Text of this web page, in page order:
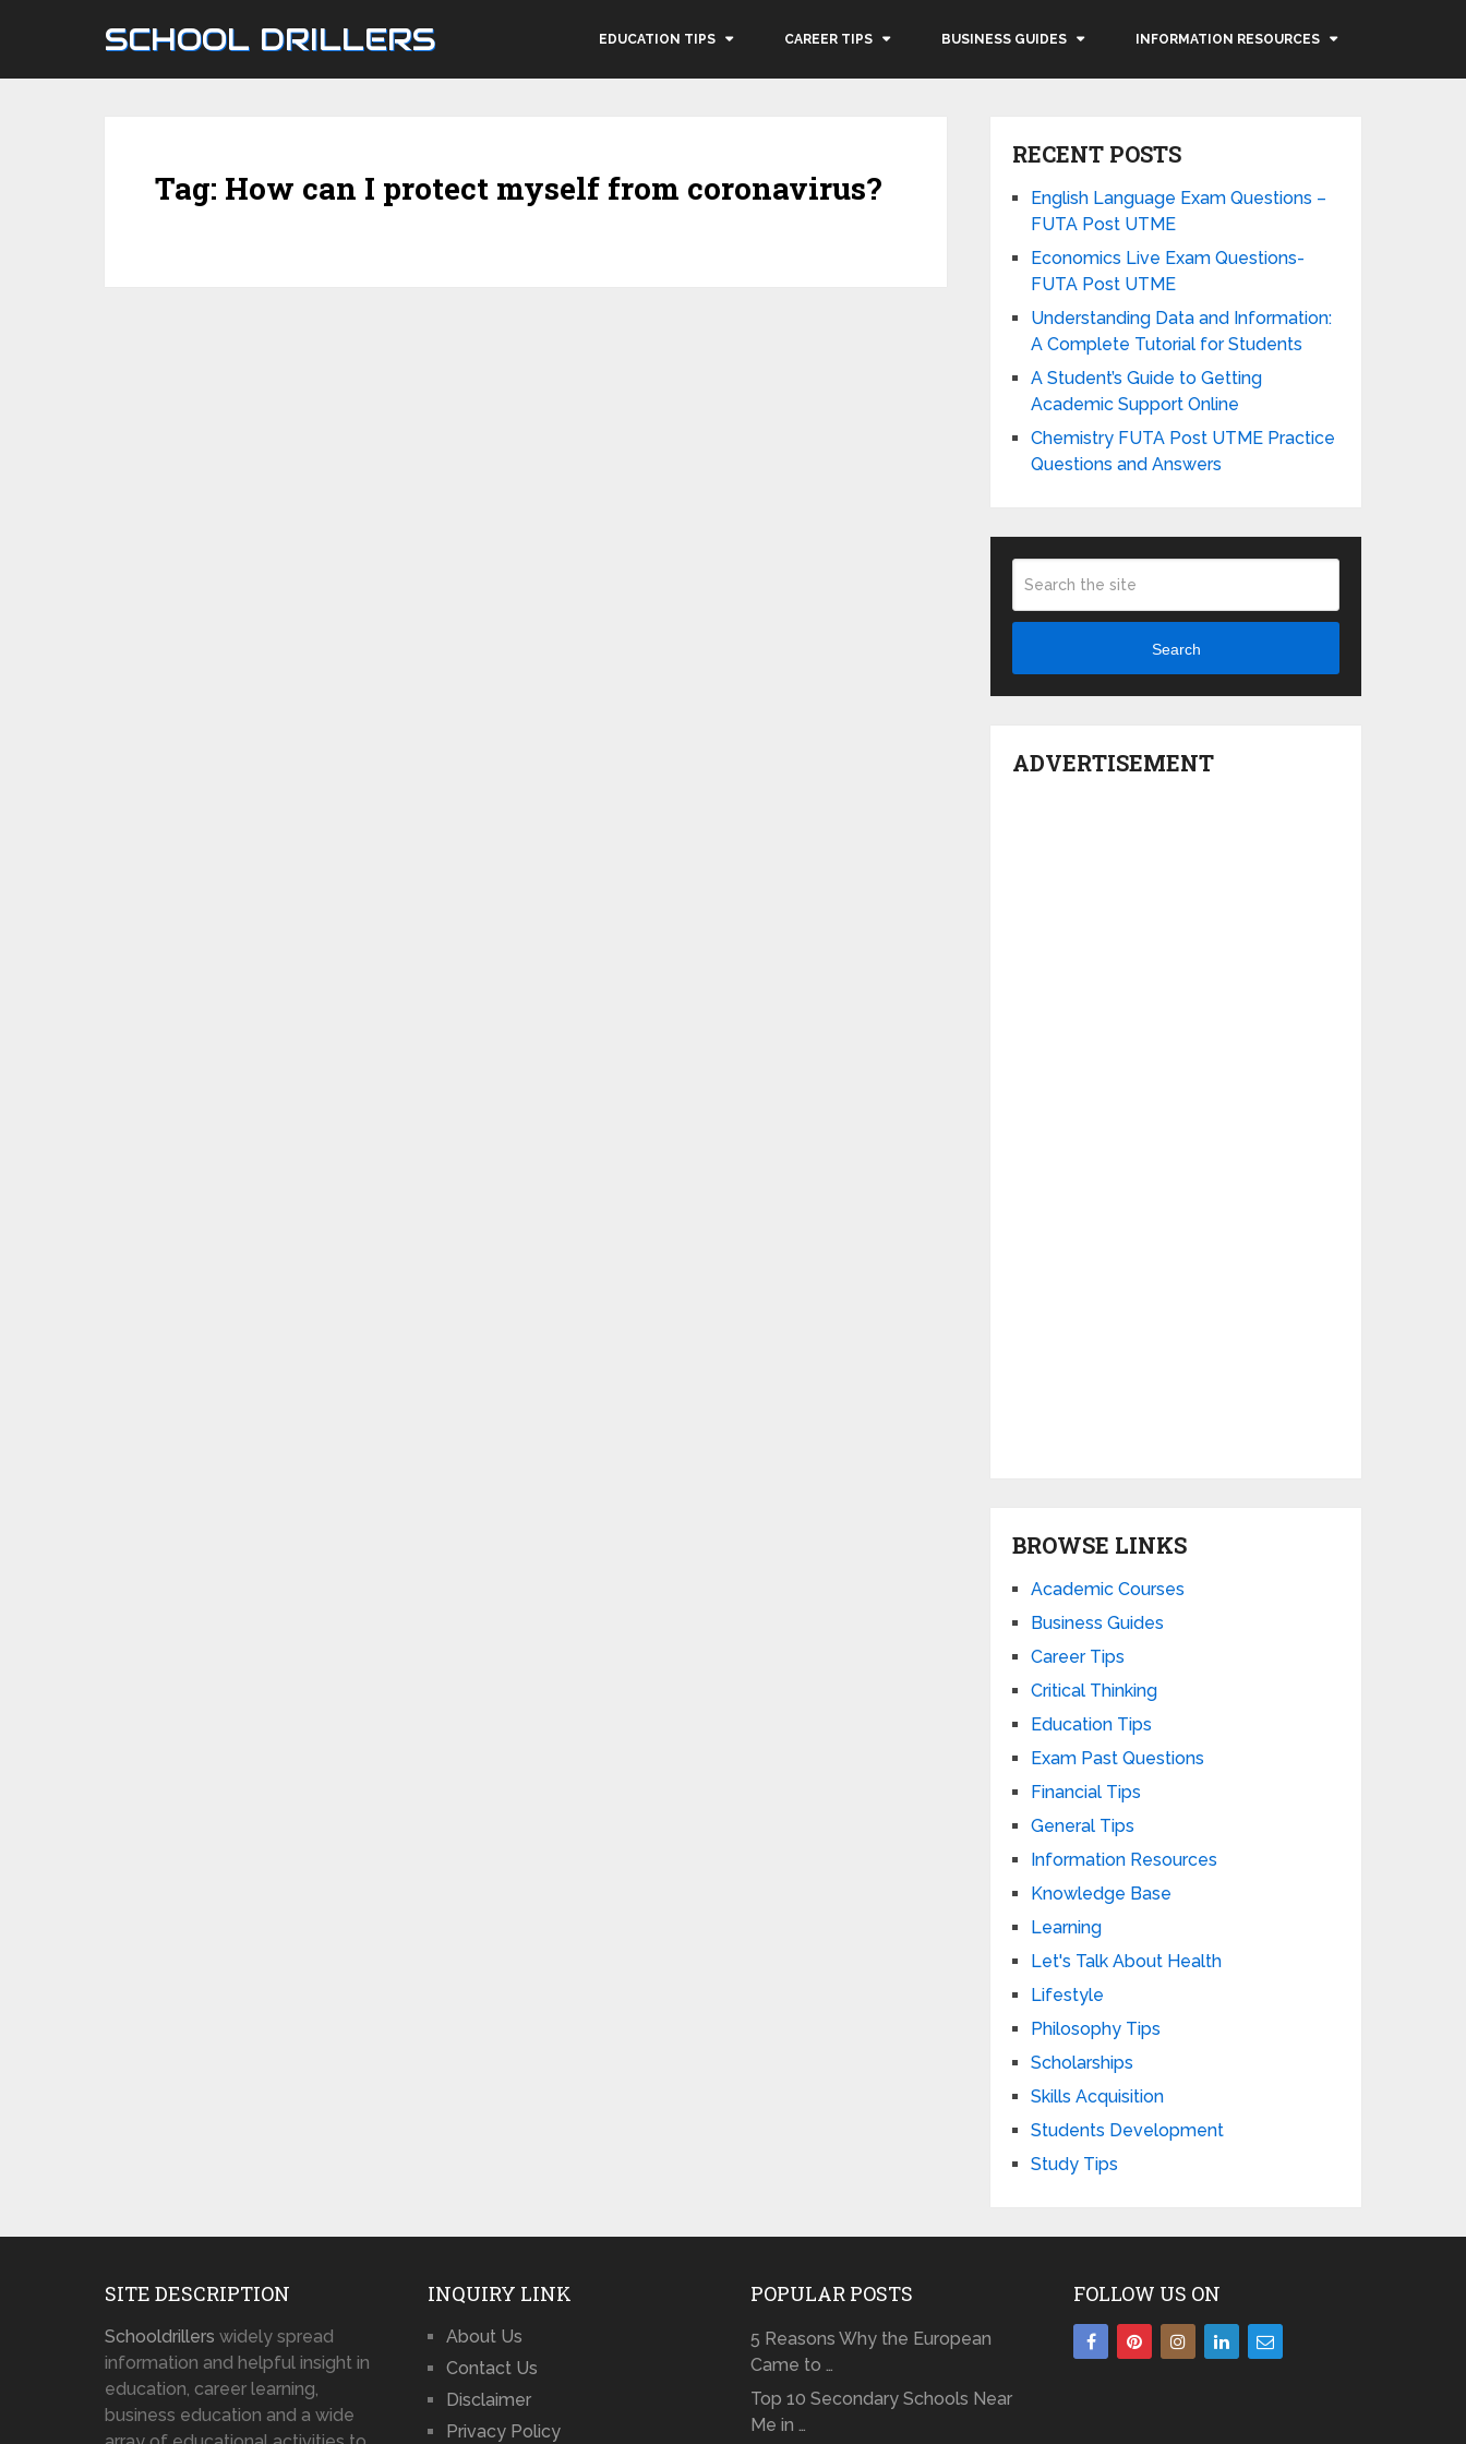
SCHOOL DRILLERS EDUCATION TIPS CAREER TIPS BUSINESS GUIDES INFORMATION RESOURCES
Tag: How can I protect myself from coronavirus?
RECENT POSTS
English Language Exam Questions –
FUTA Post UTME
Economics Live Exam Questions-
FUTA Post UTME
Understanding Data and Information:
A Complete Tutorial for Students
A Student’s Guide to Getting
Academic Support Online
Chemistry FUTA Post UTME Practice
Questions and Answers
Search
ADVERTISEMENT
BROWSE LINKS
Academic Courses
Business Guides
Career Tips
Critical Thinking
Education Tips
Exam Past Questions
Financial Tips
General Tips
Information Resources
Knowledge Base
Learning
Let's Talk About Health
Lifestyle
Philosophy Tips
Scholarships
Skills Acquisition
Students Development
Study Tips
SITE DESCRIPTION
Schooldrillers widely spread
information and helpful insight in
education, career learning,
business education and a wide
INQUIRY LINK
About Us
Contact Us
Disclaimer
Privacy Policy
POPULAR POSTS
5 Reasons Why the European
Came to …
Top 10 Secondary Schools Near
Me in …
FOLLOW US ON